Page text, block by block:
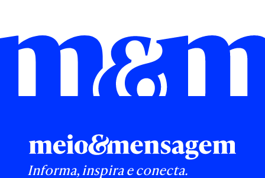
Informa, inspira e conecta.